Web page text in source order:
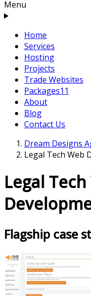
Menu
Home
Services
Hosting
Projects
Trade Websites
Packages11
About
Blog
Contact Us
Dream Designs
Legal Tech Web
Legal
Flagship case